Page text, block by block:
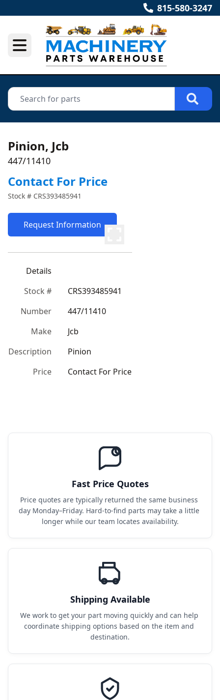
815-580-3247
Pinion, Jcb
447/11410
Contact For Price
Stock # CRS393485941
Request Information
Details
Stock #
CRS393485941
Number
447/11410
Make
Jcb
Description
Pinion
Price
Contact For Price
Fast Price Quotes
Price quotes are typically returned the same business
day Monday–Friday. Hard-to-find parts may take a little
longer while our team locates availability.
Shipping Available
We work to get your part moving quickly and can help
coordinate shipping options based on the item and
destination.